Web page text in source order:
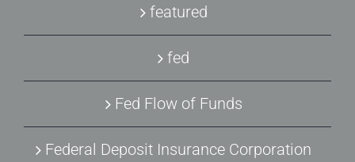
featured
fed
Fed Flow of Funds
Federal Deposit Insurance Corporation